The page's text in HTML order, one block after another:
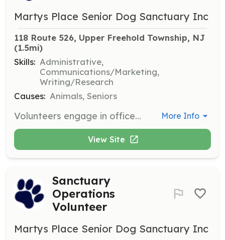
Martys Place Senior Dog Sanctuary Inc
118 Route 526, Upper Freehold Township, NJ
(1.5mi)
Skills: Administrative,
Communications/Marketing,
Writing/Research
Causes: Animals, Seniors
Volunteers engage in office work, fundraising, marketing, communications, and outreach events to support the sanctuary's programs. More Info
View Site
Sanctuary
Operations
Volunteer
Martys Place Senior Dog Sanctuary Inc